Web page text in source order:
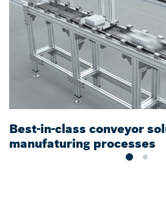
Best-in-class conveyor
manufaturing processes